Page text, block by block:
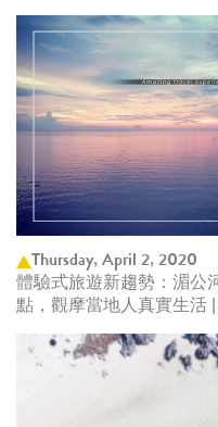
Thursday, April 2, 2020
體驗式旅遊新趨勢：湄公
點，觀摩當地人真實生活